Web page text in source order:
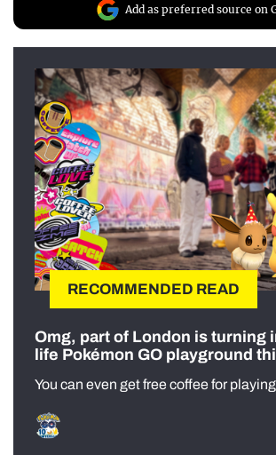
Add as preferred source on
RECOMMENDED READ
Omg, part of London is turning
life Pokémon GO playground
You can even get free coffee for playing